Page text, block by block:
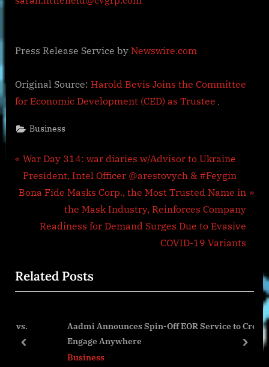
Press Release Service by Newswire.com
Original Source: Harold Bevis Joins the Committee
for Economic Development (CED) as Trustee
Business
Post
navigation
P
r
e
s
P
s
t
War Day 314: war diaries w/Advisor to Ukraine
President, Intel Officer @arestovych & #Feygin
N
o
s
:
Bona Fide Masks Corp., the Most Trusted Name in
the Mask Industry, Reinforces Company
Readiness for Demand Surges Due to Evasive
COVID-19 Variants
Related Posts
Aadmi Announces Spin-Off EOR Service to Create
Engage Anywhere
Business
prev next